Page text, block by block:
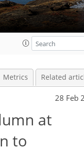
Metrics Related
28 Feb
at
to